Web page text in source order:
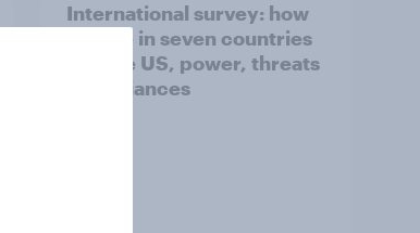
International survey: how
people in seven countries
see the US, power, threats
and alliances